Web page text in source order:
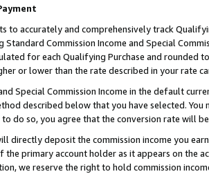
to accurately and comprehensively track
Commission Income and Special
for each Qualifying Purchase and rounded
or lower than the rate described in your rate
Special Commission Income in the default
described below that you have selected.
do so, you agree that the conversion rate will
directly deposit the commission income you
the primary account holder as it appears on the
we reserve the right to hold commission